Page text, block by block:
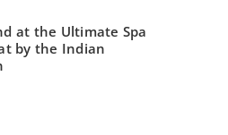
at the Ultimate Spa
by the Indian